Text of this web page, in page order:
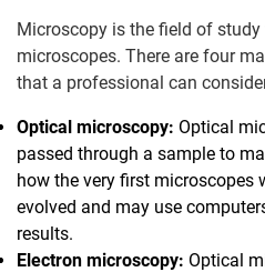
Microscopy is the field of study
microscopes. There are four
that a professional can
Optical microscopy: Optical
passed through a sample to
how the very first microscopes
evolved and may use
results.
Electron microscopy: Optical